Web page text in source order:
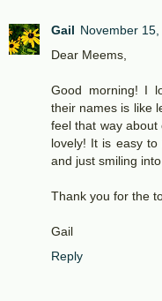
Gail November
Dear Meems,
Good morning! I
their names is like
feel that way about
lovely! It is easy
and just smiling
Thank you for the
Gail
Reply